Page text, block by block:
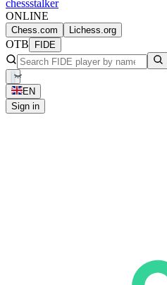
chessstalker
ONLINE
Chess.com Lichess.org
OTB FIDE
EN
Sign in